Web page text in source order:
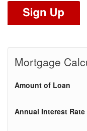
Mortgage
Amount of Loan
Annual Interest Rate